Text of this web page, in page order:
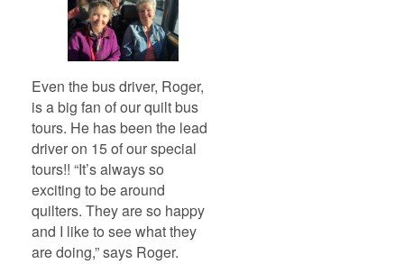
Even the bus driver, Roger,
is a big fan of our quilt bus
tours. He has been the lead
driver on 15 of our special
tours!! “It’s always so
exciting to be around
quilters. They are so happy
and I like to see what they
are doing,” says Roger.